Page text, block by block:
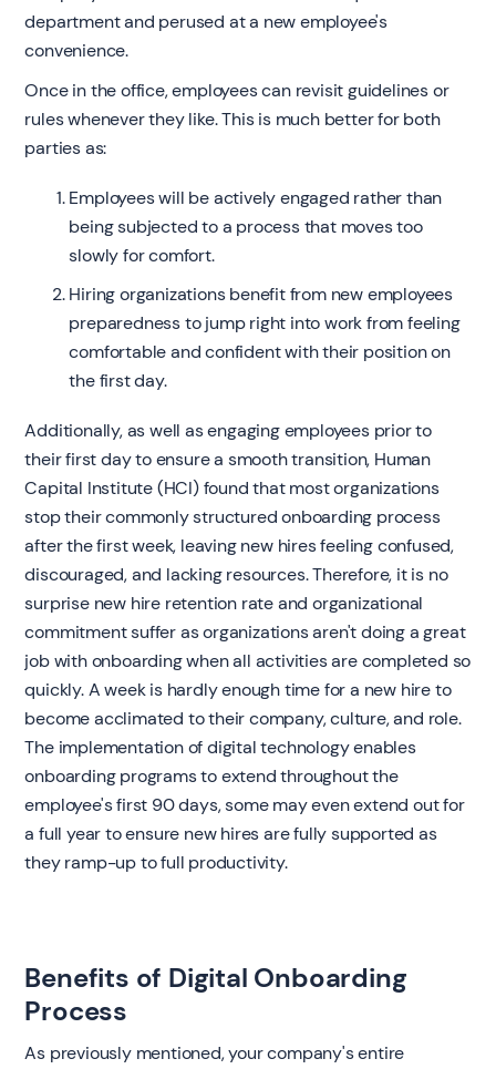
department and perused at a new employee's
convenience.
Once in the office, employees can revisit guidelines or
rules whenever they like. This is much better for both
parties as:
Employees will be actively engaged rather than
being subjected to a process that moves too
slowly for comfort.
Hiring organizations benefit from new employees
preparedness to jump right into work from feeling
comfortable and confident with their position on
the first day.
Additionally, as well as engaging employees prior to
their first day to ensure a smooth transition, Human
Capital Institute (HCI) found that most organizations
stop their commonly structured onboarding process
after the first week, leaving new hires feeling confused,
discouraged, and lacking resources. Therefore, it is no
surprise new hire retention rate and organizational
commitment suffer as organizations aren't doing a great
job with onboarding when all activities are completed so
quickly. A week is hardly enough time for a new hire to
become acclimated to their company, culture, and role.
The implementation of digital technology enables
onboarding programs to extend throughout the
employee's first 90 days, some may even extend out for
a full year to ensure new hires are fully supported as
they ramp-up to full productivity.
Benefits of Digital Onboarding
Process
As previously mentioned, your company's entire